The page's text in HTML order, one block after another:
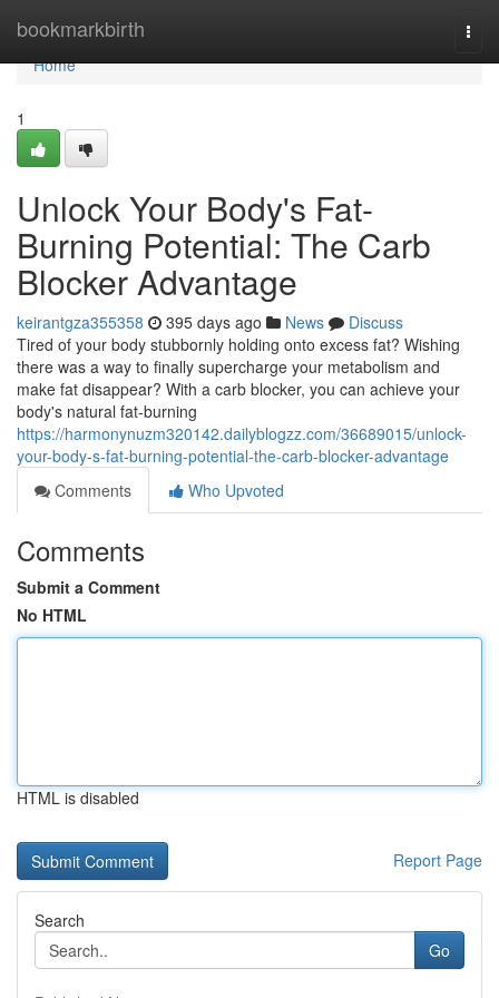
bookmarkbirth
Home
Home
1
Unlock Your Body's Fat-
Burning Potential: The Carb
Blocker Advantage
keirantgza355358 395 days ago News
Discuss
Tired of your body stubbornly holding onto excess fat? Wishing
there was a way to finally supercharge your metabolism and
make fat disappear? With a carb blocker, you can achieve your
body's natural fat-burning
https://harmonynuzm320142.dailyblogzz.com/36689015/unlock-
your-body-s-fat-burning-potential-the-carb-blocker-advantage
Comments
Who Upvoted
Comments
Submit a Comment
No HTML
HTML is disabled
Report Page
Search
Go